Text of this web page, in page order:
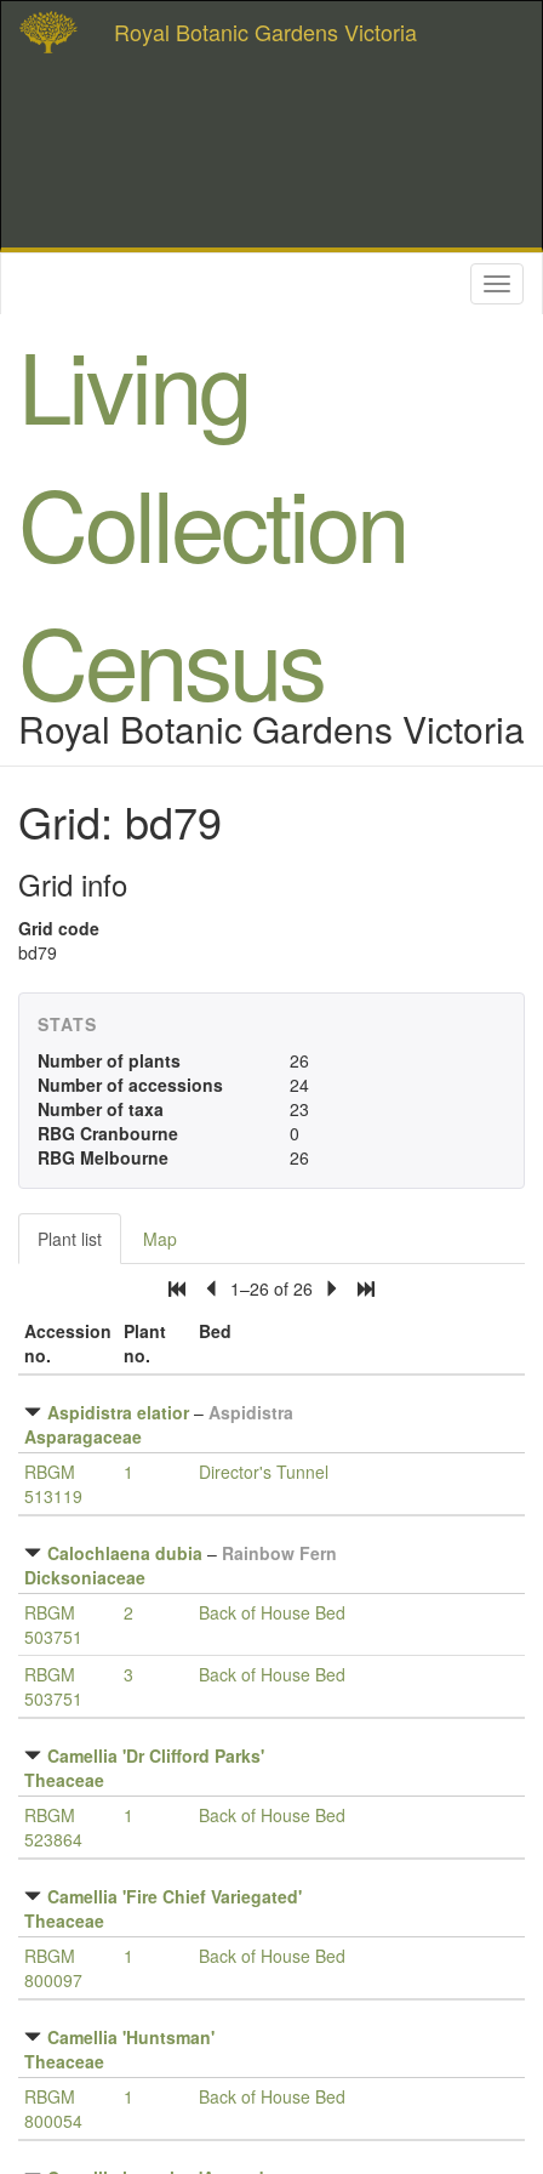
Royal Botanic Gardens Victoria
Living
Collection
Census
Royal Botanic Gardens Victoria
Grid: bd79
Grid info
Grid code
bd79
STATS
Number of plants
26
Number of accessions
24
Number of taxa
23
RBG Cranbourne
0
RBG Melbourne
26
Plant list Map
1–26 of 26
Accession
no.
Plant
no.
Bed
Aspidistra elatior– Aspidistra
Asparagaceae
RBGM
513119
1 Director's Tunnel
Calochlaena dubia – Rainbow Fern
Dicksoniaceae
RBGM
503751
2 Back of House Bed
RBGM
503751
3 Back of House Bed
Camellia 'Dr Clifford Parks'
Theaceae
RBGM
523864
1 Back of House Bed
Camellia 'Fire Chief Variegated'
Theaceae
RBGM
800097
1 Back of House Bed
Camellia 'Huntsman'
Theaceae
RBGM
800054
1 Back of House Bed